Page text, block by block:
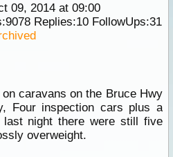
09, 2014 at 09:00
9078Replies:10FollowUps:31
caravans on the Bruce Hwy
Four inspection cars plus a
night there were still five
overweight.